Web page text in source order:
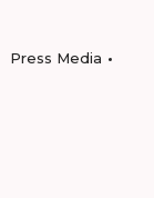
Press Media